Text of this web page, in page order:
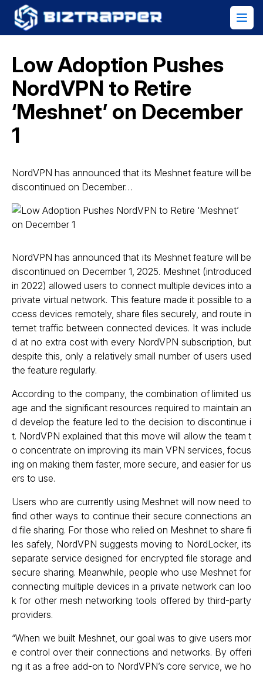
Low Adoption Pushes
NordVPN to Retire
‘Meshnet’ on December
1
NordVPN has announced that its Meshnet feature will be
discontinued on December…
NordVPN has announced that its Meshnet feature will be
discontinued on December 1, 2025. Meshnet (introduced
in 2022) allowed users to connect multiple devices into a
private virtual network. This feature made it possible to a
ccess devices remotely, share files securely, and route in
ternet traffic between connected devices. It was include
d at no extra cost with every NordVPN subscription, but
despite this, only a relatively small number of users used
the feature regularly.
According to the company, the combination of limited us
age and the significant resources required to maintain an
d develop the feature led to the decision to discontinue i
t. NordVPN explained that this move will allow the team t
o concentrate on improving its main VPN services, focus
ing on making them faster, more secure, and easier for us
ers to use.
Users who are currently using Meshnet will now need to
find other ways to continue their secure connections an
d file sharing. For those who relied on Meshnet to share fi
les safely, NordVPN suggests moving to NordLocker, its
separate service designed for encrypted file storage and
secure sharing. Meanwhile, people who use Meshnet for
connecting multiple devices in a private network can loo
k for other mesh networking tools offered by third-party
providers.
“When we built Meshnet, our goal was to give users mor
e control over their connections and networks. By offeri
ng it as a free add-on to NordVPN’s core service, we ho